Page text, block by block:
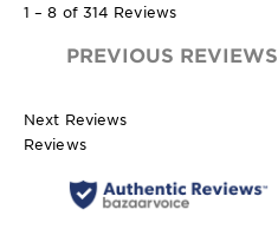
1 – 8 of 314 Reviews
PREVIOUS REVIEWS
Next Reviews
Reviews